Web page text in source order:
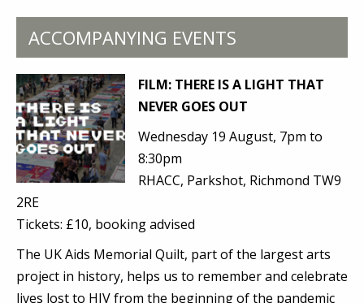
ACCOMPANYING EVENTS
FILM: THERE IS A LIGHT THAT
NEVER GOES OUT
Wednesday 19 August, 7pm to
8:30pm
RHACC, Parkshot, Richmond TW9
2RE
Tickets: £10, booking advised
The UK Aids Memorial Quilt, part of the largest arts
project in history, helps us to remember and celebrate
lives lost to HIV from the beginning of the pandemic